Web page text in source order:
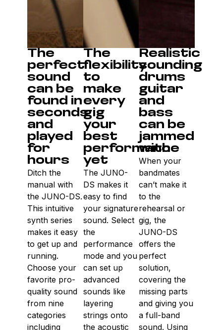
The
perfect
sound
can be
found in
seconds
and
played
for
hours
Ditch the
manual with
the JUNO-DS.
This intuitive
synth series
makes it easy
to get up and
running.
Choose your
favorite pro-
quality sound
from nine
categories
including
The
flexibility
to
make
every
gig
your
best
performance
yet
The JUNO-
DS makes it
easy to find
your signature
sound. Select
the
performance
mode and you
can set up
advanced
sounds like
layering
strings onto
the acoustic
Realistic
sounding
drums
guitar
and
bass
can be
jammed
with
When your
bandmates
can’t make it
to the
rehearsal or
gig, the
JUNO-DS
offers the
perfect
solution,
covering the
missing parts
and giving you
a full-band
sound. Using